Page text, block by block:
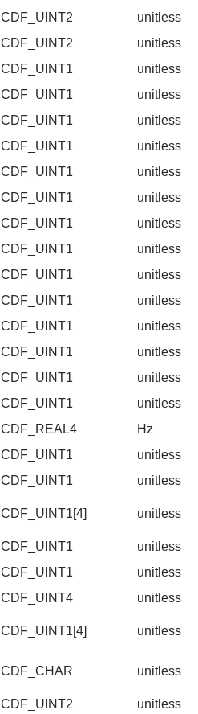
CDF_UINT2 unitless
CDF_UINT2 unitless
CDF_UINT1 unitless
CDF_UINT1 unitless
CDF_UINT1 unitless
CDF_UINT1 unitless
CDF_UINT1 unitless
CDF_UINT1 unitless
CDF_UINT1 unitless
CDF_UINT1 unitless
CDF_UINT1 unitless
CDF_UINT1 unitless
CDF_UINT1 unitless
CDF_UINT1 unitless
CDF_UINT1 unitless
CDF_UINT1 unitless
CDF_REAL4 Hz
CDF_UINT1 unitless
CDF_UINT1 unitless
CDF_UINT1[4] unitless
CDF_UINT1 unitless
CDF_UINT1 unitless
CDF_UINT4 unitless
CDF_UINT1[4] unitless
CDF_CHAR unitless
CDF_UINT2 unitless